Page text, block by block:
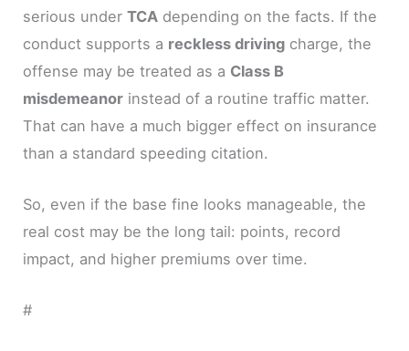
serious underTCA depending on the facts. If the
conduct supports a reckless driving charge, the
offense may be treated as a Class B
misdemeanor instead of a routine traffic matter.
That can have a much bigger effect on insurance
than a standard speeding citation.
So, even if the base fine looks manageable, the
real cost may be the long tail: points, record
impact, and higher premiums over time.
#